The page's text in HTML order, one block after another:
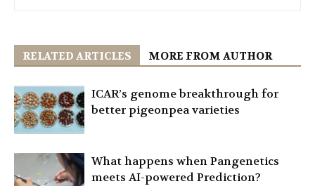
RELATED ARTICLES MORE FROM AUTHOR
ICAR’s genome breakthrough for
better pigeonpea varieties
What happens when Pangenetics
meets AI-powered Prediction?